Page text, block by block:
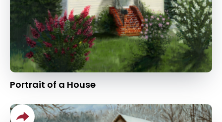
Portrait of a House